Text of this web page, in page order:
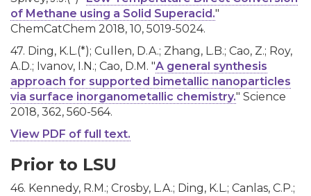
of Methane using a Solid Superacid."
ChemCatChem 2018, 10, 5019-5024.
47. Ding, K.L.(*); Cullen, D.A.; Zhang, L.B.; Cao, Z.; Roy,
A.D.; Ivanov, I.N.; Cao, D.M. "A general synthesis
approach for supported bimetallic nanoparticles
via surface inorganometallic chemistry." Science
2018, 362, 560-564.
View PDF of full text.
Prior to LSU
46. Kennedy, R.M.; Crosby, L.A.; Ding, K.L.; Canlas, C.P.;